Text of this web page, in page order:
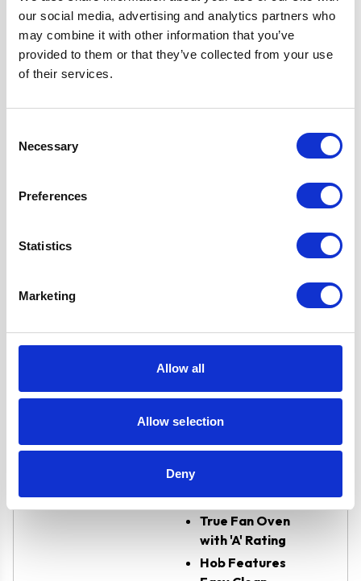
our social media, advertising and analytics partners who
may combine it with other information that you’ve
provided to them or that they’ve collected from your use
of their services.
Selection
Necessary
Preferences
Statistics
Marketing
Allow all
Allow selection
Deny
Smoked Glass Cooker Hood
Built-in
4
Guarantee
True Fan Oven
with 'A' Rating
Hob Features